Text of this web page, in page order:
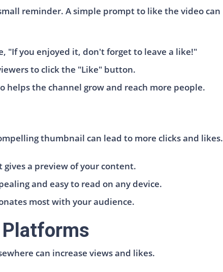
reminder. A simple prompt to like the video can
"If you enjoyed it, don't forget to leave a like!"
to click the "Like" button.
the channel grow and reach more people.
thumbnail can lead to more clicks and likes.
gives a preview of your content.
and easy to read on any device.
most with your audience.
Platforms
can increase views and likes.